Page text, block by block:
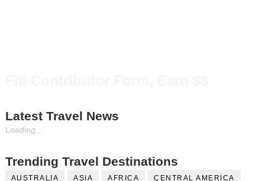
Latest Travel News
Loading...
Trending Travel Destinations
AUSTRALIA ASIA AFRICA CENTRAL AMERICA